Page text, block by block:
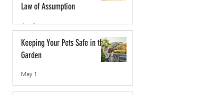
Law of Assumption
Jun 1
Keeping Your Pets Safe in the
Garden
May 1